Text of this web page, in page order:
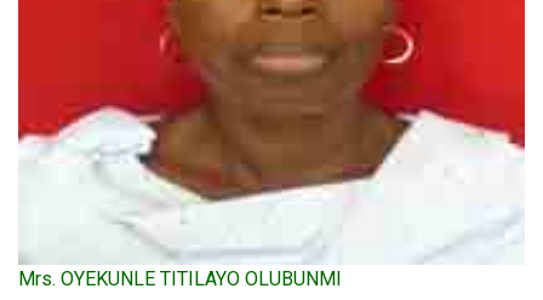
Mrs. OYEKUNLE TITILAYO OLUBUNMI